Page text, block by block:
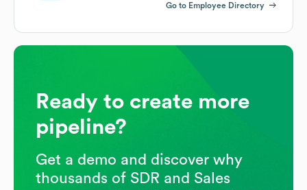
Go to Employee Directory
Ready to create more
pipeline?
Get a demo and discover why
thousands of SDR and Sales